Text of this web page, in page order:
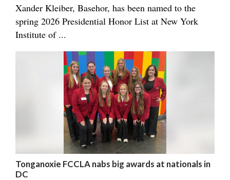
Xander Kleiber, Basehor, has been named to the
spring 2026 Presidential Honor List at New York
Institute of ...
Tonganoxie FCCLA nabs big awards at nationals in
DC